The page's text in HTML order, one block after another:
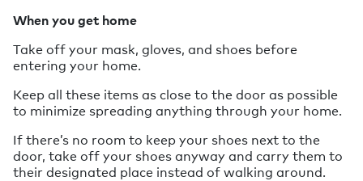
When you get home
Take off your mask, gloves, and shoes before
entering your home.
Keep all these items as close to the door as possible
to minimize spreading anything through your home.
If there’s no room to keep your shoes next to the
door, take off your shoes anyway and carry them to
their designated place instead of walking around.